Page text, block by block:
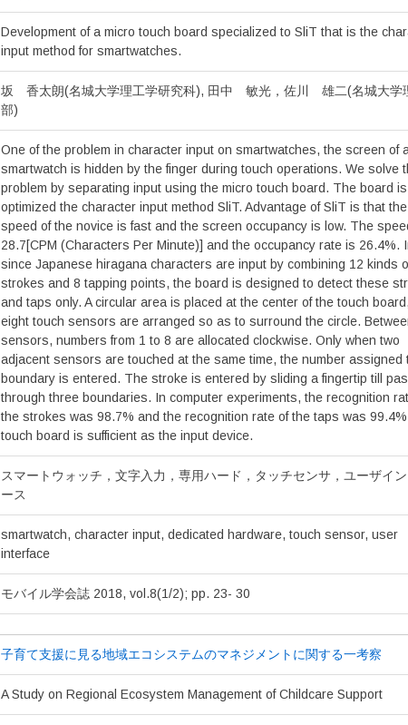
Development of a micro touch board specialized to SliT that is the
input method for smartwatches.
坂 香太朗(名城大学理工学研究科), 田中 敏光，佐川 雄二(名城大学
部)
One of the problem in character input on smartwatches, the screen of
smartwatch is hidden by the finger during touch operations. We solve
problem by separating input using the micro touch board. The board is
optimized the character input method SliT. Advantage of SliT is that
speed of the novice is fast and the screen occupancy is low. The
28.7[CPM (Characters Per Minute)] and the occupancy rate is 26.4%.
since Japanese hiragana characters are input by combining 12 kinds
strokes and 8 tapping points, the board is designed to detect these
and taps only. A circular area is placed at the center of the touch
eight touch sensors are arranged so as to surround the circle.
sensors, numbers from 1 to 8 are allocated clockwise. Only when two
adjacent sensors are touched at the same time, the number assigned
boundary is entered. The stroke is entered by sliding a fingertip till
through three boundaries. In computer experiments, the recognition
the strokes was 98.7% and the recognition rate of the taps was
touch board is sufficient as the input device.
スマートウォッチ，文字入力，専用ハード，タッチセンサ，ユーザイン
ース
smartwatch, character input, dedicated hardware, touch sensor, user
interface
モバイル学会誌 2018, vol.8(1/2); pp. 23- 30
子育て支援に見る地域エコシステムのマネジメントに関する一考察
A Study on Regional Ecosystem Management of Childcare Support